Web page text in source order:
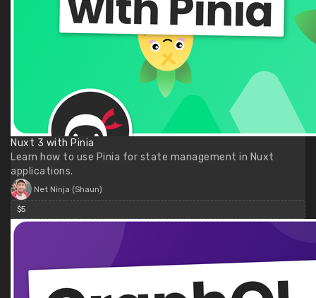
Nuxt 3 with Pinia
Learn how to use Pinia for state management in Nuxt
applications.
Net Ninja (Shaun)
$5